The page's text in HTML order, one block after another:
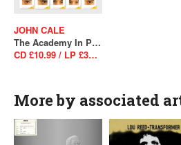
JOHN CALE
The Academy In Peril (2024 Version)
CD £10.99 / LP £34.99
More by associated